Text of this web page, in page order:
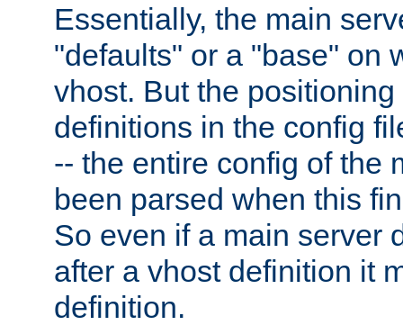
Essentially, the main
"defaults" or a "base" on
vhost. But the
definitions in the config
-- the entire config of the
been parsed when this
So even if a main server
after a vhost definition it
definition.